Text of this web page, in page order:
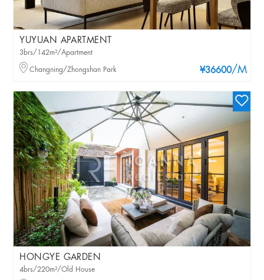
YUYUAN APARTMENT
¥36600/M
3brs/142m²/Apartment
Changning/Zhongshan Park
HONGYE GARDEN
4brs/220m²/Old House